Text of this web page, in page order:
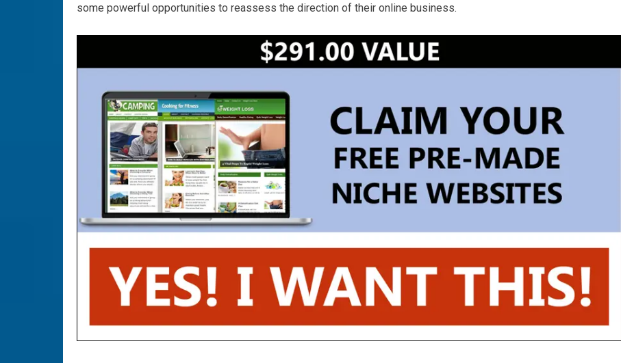
some powerful opportunities to reassess the direction of their online business.